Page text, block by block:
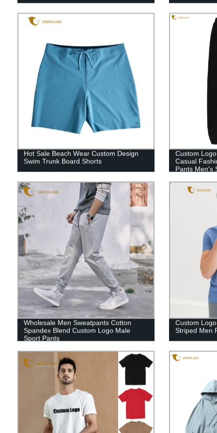
Hot Sale Beach Wear Custom Design
Swim Trunk Board Shorts
Custom
Casual
Pants Men's
Wholesale Men Sweatpants Cotton
Spandex Blend Custom Logo Male
Sport Pants
Custom
Striped Men